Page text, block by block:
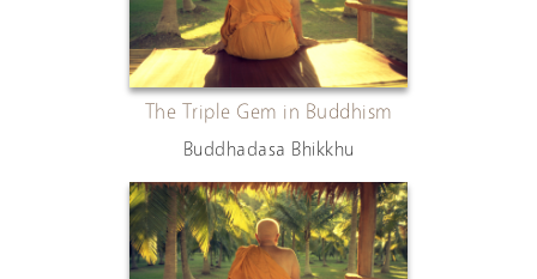
The Triple Gem in Buddhism
Buddhadasa Bhikkhu